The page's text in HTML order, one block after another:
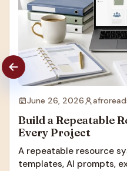
June 26, 2026
Build a Repeatable
Every Project
A repeatable resource
templates, AI prompts,